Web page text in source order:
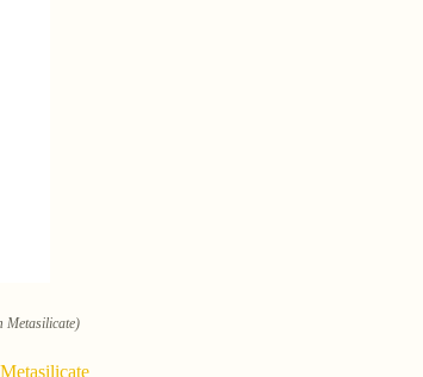
Metasilicate)